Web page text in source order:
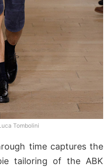
Tombolini
time captures the
tailoring of the ABK